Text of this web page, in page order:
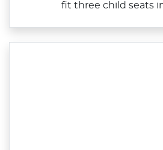
fit three child seats